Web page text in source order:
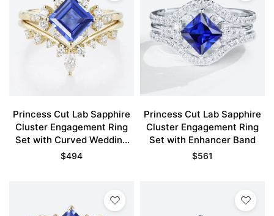
Princess Cut Lab Sapphire
Cluster Engagement Ring
Set with Curved Wedding
Band in Yellow Gold
$494
Princess Cut Lab Sapphire
Cluster Engagement Ring
Set with Enhancer Band
$561